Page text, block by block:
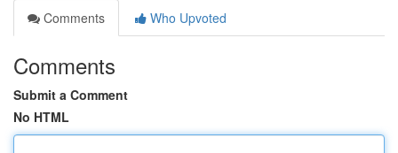
Comments
Who Upvoted
Comments
Submit a Comment
No HTML